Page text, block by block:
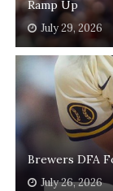
Ramp Up
July 29, 2026
Brewers DFA
July 26, 2026